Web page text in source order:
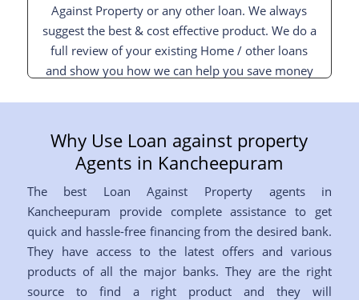
Against Property or any other loan. We always
suggest the best & cost effective product. We do a
full review of your existing Home / other loans
and show you how we can help you save money
Why Use Loan against property
Agents in Kancheepuram
The best Loan Against Property agents in
Kancheepuram provide complete assistance to get
quick and hassle-free financing from the desired bank.
They have access to the latest offers and various
products of all the major banks. They are the right
source to find a right product and they will